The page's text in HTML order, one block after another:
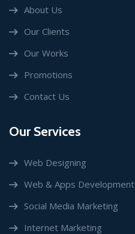
About Us
Our Clients
Our Works
Promotions
Contact Us
Our Services
Web Designing
Web & Apps Development
Social Media Marketing
Internet Marketing